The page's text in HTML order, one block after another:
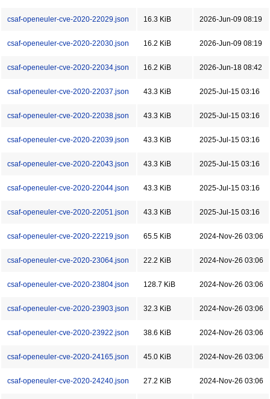
csaf-openeuler-cve-2020-22029.json 16.3 KiB 2026-Jun-09 08:19
csaf-openeuler-cve-2020-22030.json 16.2 KiB 2026-Jun-09 08:19
csaf-openeuler-cve-2020-22034.json 16.2 KiB 2026-Jun-18 08:42
csaf-openeuler-cve-2020-22037.json 43.3 KiB 2025-Jul-15 03:16
csaf-openeuler-cve-2020-22038.json 43.3 KiB 2025-Jul-15 03:16
csaf-openeuler-cve-2020-22039.json 43.3 KiB 2025-Jul-15 03:16
csaf-openeuler-cve-2020-22043.json 43.3 KiB 2025-Jul-15 03:16
csaf-openeuler-cve-2020-22044.json 43.3 KiB 2025-Jul-15 03:16
csaf-openeuler-cve-2020-22051.json 43.3 KiB 2025-Jul-15 03:16
csaf-openeuler-cve-2020-22219.json 65.5 KiB 2024-Nov-26 03:06
csaf-openeuler-cve-2020-23064.json 22.2 KiB 2024-Nov-26 03:06
csaf-openeuler-cve-2020-23804.json 128.7 KiB 2024-Nov-26 03:06
csaf-openeuler-cve-2020-23903.json 32.3 KiB 2024-Nov-26 03:06
csaf-openeuler-cve-2020-23922.json 38.6 KiB 2024-Nov-26 03:06
csaf-openeuler-cve-2020-24165.json 45.0 KiB 2024-Nov-26 03:06
csaf-openeuler-cve-2020-24240.json 27.2 KiB 2024-Nov-26 03:06